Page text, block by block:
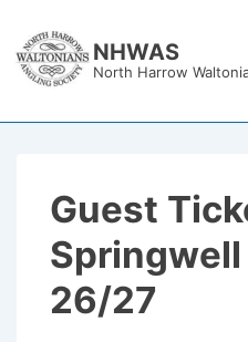
Skip
NHWAS
North Harrow
Guest
Springwell
26/27